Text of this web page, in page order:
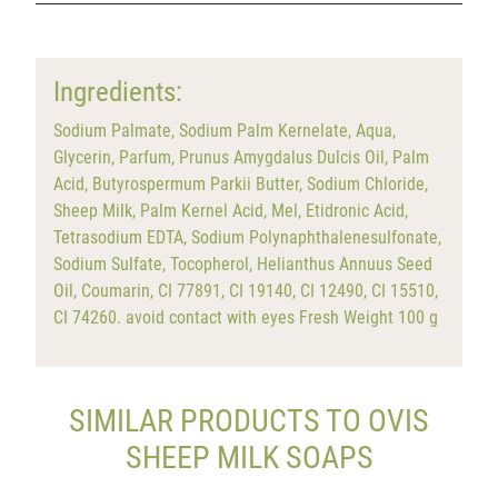
Ingredients:
Sodium Palmate, Sodium Palm Kernelate, Aqua,
Glycerin, Parfum, Prunus Amygdalus Dulcis Oil, Palm
Acid, Butyrospermum Parkii Butter, Sodium Chloride,
Sheep Milk, Palm Kernel Acid, Mel, Etidronic Acid,
Tetrasodium EDTA, Sodium Polynaphthalenesulfonate,
Sodium Sulfate, Tocopherol, Helianthus Annuus Seed
Oil, Coumarin, CI 77891, CI 19140, CI 12490, CI 15510,
CI 74260. avoid contact with eyes Fresh Weight 100 g
SIMILAR PRODUCTS TO OVIS
SHEEP MILK SOAPS